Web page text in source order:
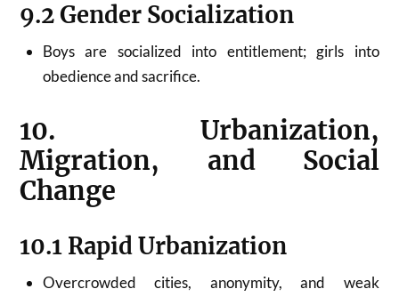
9.2 Gender Socialization
Boys are socialized into entitlement; girls into
obedience and sacrifice.
10. Urbanization,
Migration, and Social
Change
10.1 Rapid Urbanization
Overcrowded cities, anonymity, and weak